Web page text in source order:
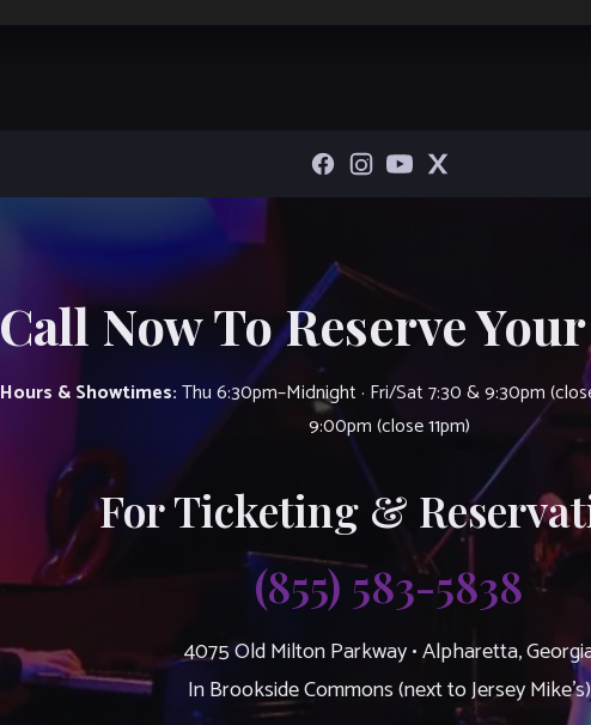
Call Now To Reserve
Hours & Showtimes:Thu 6:30pm–Midnight · Fri/Sat 7:30 & 9:30pm
9:00pm (close 11pm)
For Ticketing &
(855) 583-5838
4075 Old Milton Parkway • Alpharetta,
In Brookside Commons (next to Jersey Mike’s)